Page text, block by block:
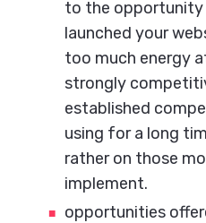
to the opportunity
launched your
too much energy
strongly
established
using for a long
rather on those
implement.
opportunities